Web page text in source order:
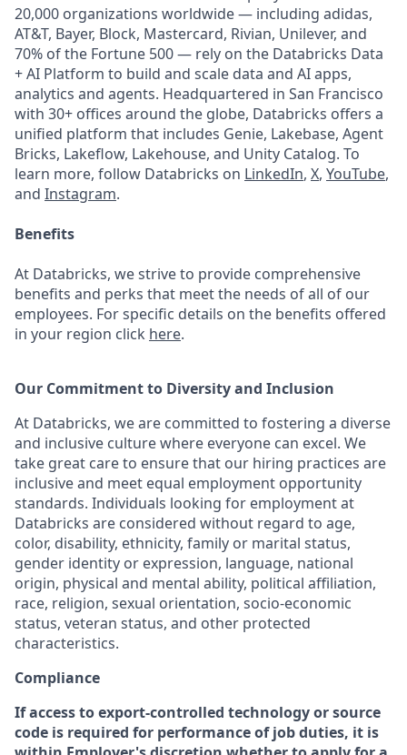
20,000 organizations worldwide — including adidas,
AT&T, Bayer, Block, Mastercard, Rivian, Unilever, and
70% of the Fortune 500 — rely on the Databricks Data
+ AI Platform to build and scale data and AI apps,
analytics and agents. Headquartered in San Francisco
with 30+ offices around the globe, Databricks offers a
unified platform that includes Genie, Lakebase, Agent
Bricks, Lakeflow, Lakehouse, and Unity Catalog. To
learn more, follow Databricks on LinkedIn, X, YouTube,
and Instagram.
Benefits
At Databricks, we strive to provide comprehensive
benefits and perks that meet the needs of all of our
employees. For specific details on the benefits offered
in your region click here.
Our Commitment to Diversity and Inclusion
At Databricks, we are committed to fostering a diverse
and inclusive culture where everyone can excel. We
take great care to ensure that our hiring practices are
inclusive and meet equal employment opportunity
standards. Individuals looking for employment at
Databricks are considered without regard to age,
color, disability, ethnicity, family or marital status,
gender identity or expression, language, national
origin, physical and mental ability, political affiliation,
race, religion, sexual orientation, socio-economic
status, veteran status, and other protected
characteristics.
Compliance
If access to export-controlled technology or source
code is required for performance of job duties, it is